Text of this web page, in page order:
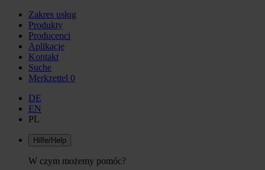
Zakres usług
Produkty
Producenci
Aplikacje
Kontakt
Suche
Merkzettel 0
DE
EN
PL
Hilfe/Help
W czym możemy pomóc?